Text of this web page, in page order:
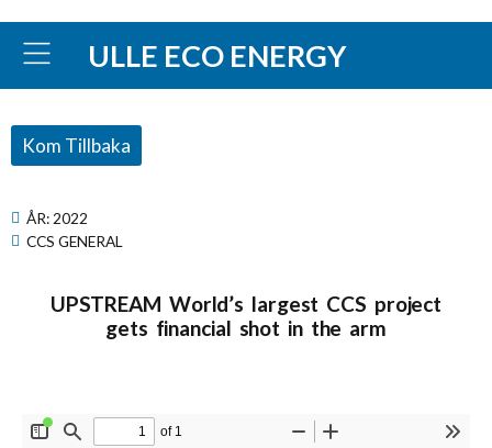
ULLE ECO ENERGY
Kom Tillbaka
ÅR: 2022
CCS GENERAL
UPSTREAM World’s largest CCS project
gets financial shot in the arm